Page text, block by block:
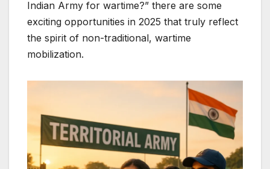
Indian Army for wartime?” there are some
exciting opportunities in 2025 that truly reflect
the spirit of non-traditional, wartime
mobilization.